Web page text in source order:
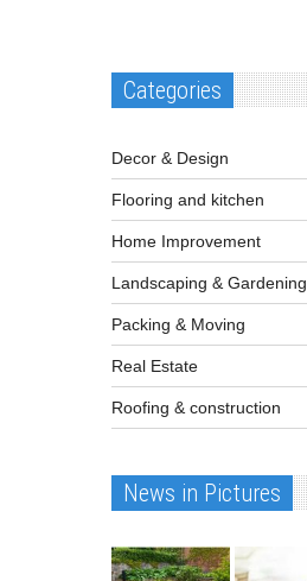
Categories
Decor & Design
Flooring and kitchen
Home Improvement
Landscaping & Gardening
Packing & Moving
Real Estate
Roofing & construction
News in Pictures